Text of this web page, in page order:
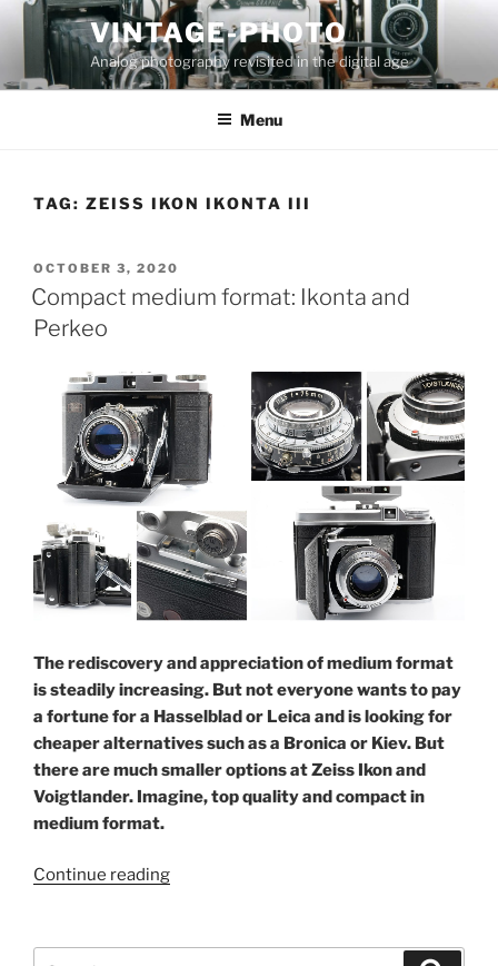
Skip
content
VINTAGE-PHOTO
Analog photography revisited in the digital age
Menu
TAG: ZEISS IKON IKONTA III
POSTED
ON
OCTOBER 3, 2020
Compact medium format: Ikonta and
Perkeo
The rediscovery and appreciation of medium format
is steadily increasing. But not everyone wants to pay
a fortune for a Hasselblad or Leica and is looking for
cheaper alternatives such as a Bronica or Kiev. But
there are much smaller options at Zeiss Ikon and
Voigtlander. Imagine, top quality and compact in
medium format.
Continue reading“Compact
Ikonta